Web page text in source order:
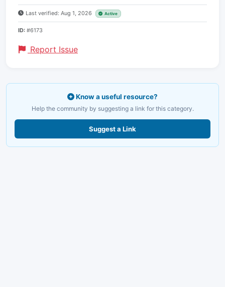
Last verified: Aug 1, 2026 Active
ID: #6173
Report Issue
Know a useful resource?
Help the community by suggesting a link for this category.
Suggest a Link